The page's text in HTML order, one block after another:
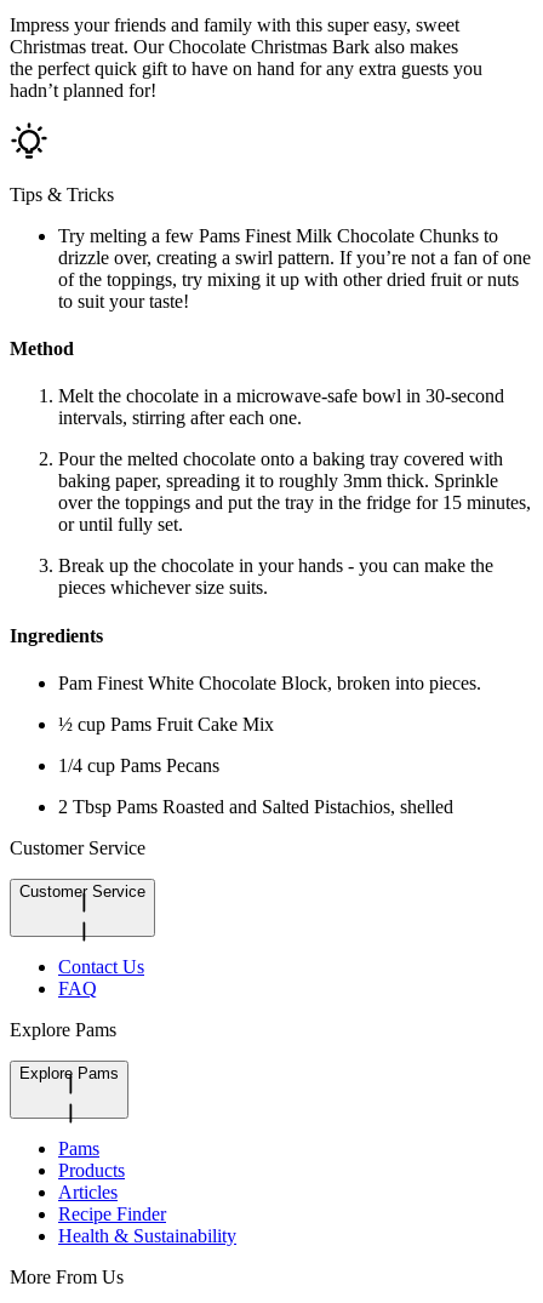
Impress your friends and family with this super easy, sweet
Christmas treat. Our Chocolate Christmas Bark also makes
the perfect quick gift to have on hand for any extra guests you
hadn’t planned for!
Tips & Tricks
Try melting a few Pams Finest Milk Chocolate Chunks to
drizzle over, creating a swirl pattern. If you’re not a fan of one
of the toppings, try mixing it up with other dried fruit or nuts
to suit your taste!
Method
Melt the chocolate in a microwave-safe bowl in 30-second
intervals, stirring after each one.
Pour the melted chocolate onto a baking tray covered with
baking paper, spreading it to roughly 3mm thick. Sprinkle
over the toppings and put the tray in the fridge for 15 minutes,
or until fully set.
Break up the chocolate in your hands - you can make the
pieces whichever size suits.
Ingredients
Pam Finest White Chocolate Block, broken into pieces.
½ cup Pams Fruit Cake Mix
1/4 cup Pams Pecans
2 Tbsp Pams Roasted and Salted Pistachios, shelled
Customer Service
Customer Service
Contact Us
FAQ
Explore Pams
Explore Pams
Pams
Products
Articles
Recipe Finder
Health & Sustainability
More From Us